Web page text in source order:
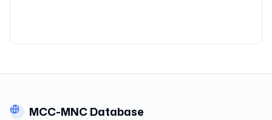
MCC-MNC Database